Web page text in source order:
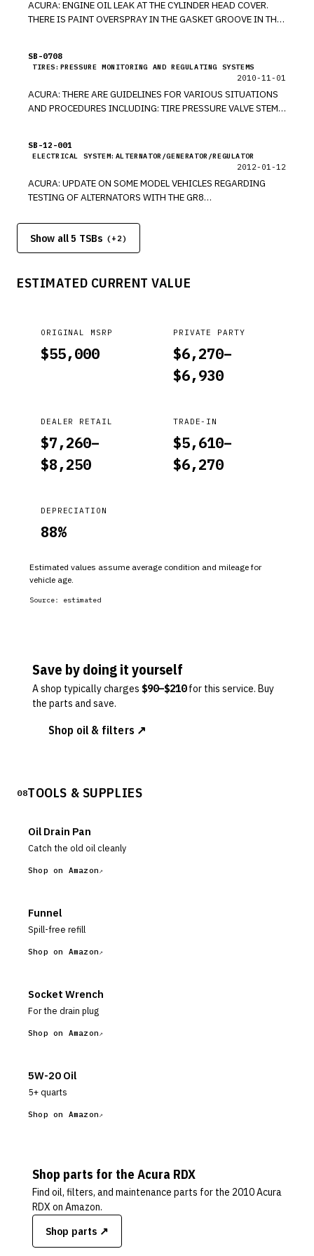
ACURA: ENGINE OIL LEAK AT THE CYLINDER HEAD COVER.
THERE IS PAINT OVERSPRAY IN THE GASKET GROOVE IN THE
SB-0708
TIRES:PRESSURE MONITORING AND REGULATING SYSTEMS
2010-11-01
ACURA: THERE ARE GUIDELINES FOR VARIOUS SITUATIONS
AND PROCEDURES INCLUDING: TIRE PRESSURE VALVE STEM
TRANSMISSION FLUID, NOTCHY STEERING FEELING. *RM
SB-12-001
ELECTRICAL SYSTEM:ALTERNATOR/GENERATOR/REGULATOR
2012-01-12
ACURA: UPDATE ON SOME MODEL VEHICLES REGARDING
TESTING OF ALTERNATORS WITH THE GR8
Show all 5 TSBs (+ 2)
ESTIMATED CURRENT VALUE
ORIGINAL MSRP
$55,000
PRIVATE PARTY
$6,270–
$6,930
DEALER RETAIL
$7,260–
$8,250
TRADE-IN
$5,610–
$6,270
DEPRECIATION
88%
Estimated values assume average condition and mileage for
vehicle age.
Source: estimated
Save by doing it yourself
A shop typically charges $90–$210 for this service. Buy
the parts and save.
Shop oil & filters ↗
08TOOLS & SUPPLIES
Oil Drain Pan
Catch the old oil cleanly
Shop on Amazon
Funnel
Spill-free refill
Shop on Amazon
Socket Wrench
For the drain plug
Shop on Amazon
5W-20 Oil
5+ quarts
Shop on Amazon
Shop parts for the Acura RDX
Find oil, filters, and maintenance parts for the 2010 Acura
RDX on Amazon.
Shop parts ↗